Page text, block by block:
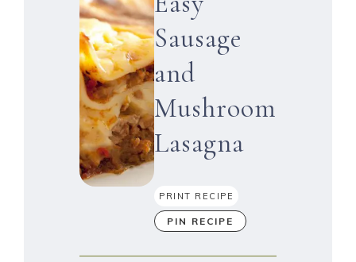
Sausage
and
Mushroom
Lasagna
PRINT RECIPE
PIN RECIPE